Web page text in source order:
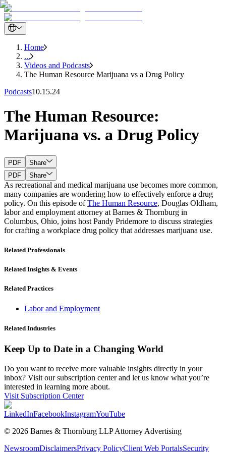
Home
...
Videos and Podcasts
The Human Resource Marijuana vs a Drug Policy
Podcasts10.15.24
The Human Resource:
Marijuana vs. a Drug Policy
PDF
Share
PDF
Share
As recreational and medical marijuana use becomes more common,
many companies are wondering how to effectively enforce a drug
policy. On this episode ofThe Human Resource, Douglas Oldham,
labor and employment attorney at Barnes & Thornburg in
Columbus, Ohio, joins host Pandy Pridemore to discuss strategies
for crafting a workplace drug policy that addresses marijuana use.
Related Professionals
Related Insights & Events
Related Practices
Labor and Employment
Related Industries
Keep Up to Date in a Changing World
Do you want to receive more valuable insights directly in your
inbox? Visit our subscription center and let us know what you’re
interested in learning more about.
Visit Subscription Center
LinkedInFacebookInstagramYouTube
© 2026 Barnes & Thornburg LLP Attorney Advertising
NewsroomDisclaimersPrivacy PolicyClient Web PortalsSecurity